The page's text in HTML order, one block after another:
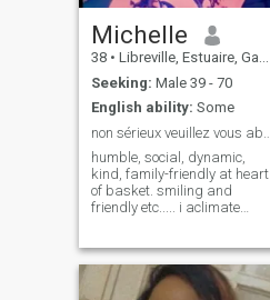
Michelle
38 • Libreville, Estuaire, Gabon
Seeking: Male 39 - 70
English ability: Some
humble, social, dynamic,
kind, family-friendly at heart
of basket. smiling and
friendly etc..... i aclimate
children, they give me so
much smile 😃.